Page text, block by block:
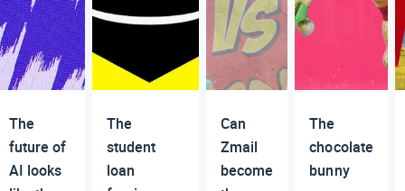
The
future of
AI looks
The
student
loan
Can
Zmail
become
The
chocolate
bunny